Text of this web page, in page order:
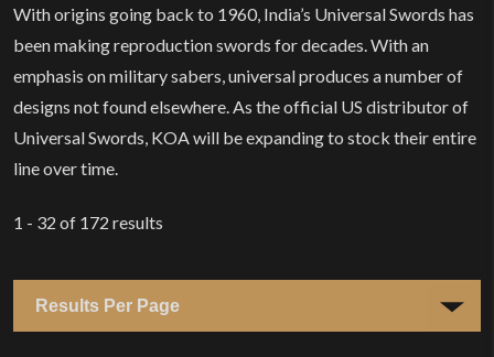
With origins going back to 1960, India’s Universal Swords has
been making reproduction swords for decades. With an
emphasis on military sabers, universal produces a number of
designs not found elsewhere. As the official US distributor of
Universal Swords, KOA will be expanding to stock their entire
line over time.
1 - 32 of 172 results